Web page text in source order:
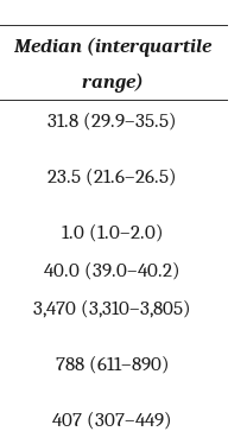
Median (interquartile
range)
31.8 (29.9–35.5)
23.5 (21.6–26.5)
1.0 (1.0–2.0)
40.0 (39.0–40.2)
3,470 (3,310–3,805)
788 (611–890)
407 (307–449)